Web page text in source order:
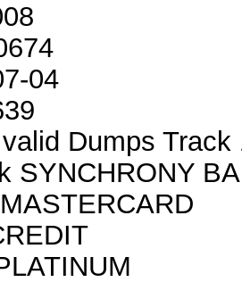
04
Dumps Track
SYNCHRONY